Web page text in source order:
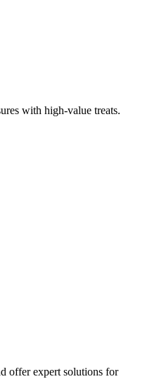
with high-value treats.
offer expert solutions for